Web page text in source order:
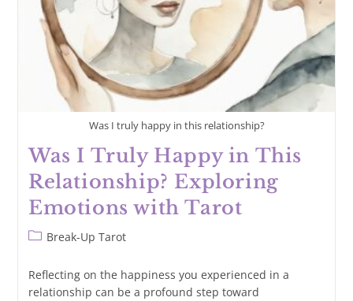
Was I truly happy in this relationship?
Was I Truly Happy in This
Relationship? Exploring
Emotions with Tarot
PostBreak-Up Tarot
Reflecting on the happiness you experienced in a
relationship can be a profound step toward